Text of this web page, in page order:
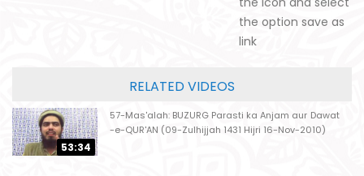
the option save as
link
RELATED VIDEOS
53:34
57-Mas'alah: BUZURG Parasti ka Anjam aur Dawat
-e-QUR'AN (09-Zulhijjah 1431 Hijri 16-Nov-2010)